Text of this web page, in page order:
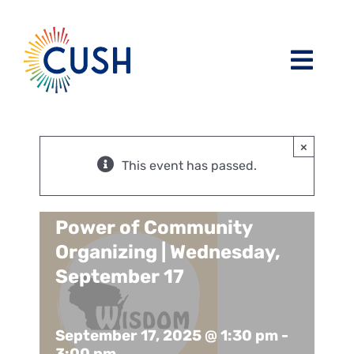
content
Board of Directors and CUSH Staff
Religious Leaders Caucus
Member Congregations
Our Sponsors
Issues / Task Forces
Blog
Resources
×
This event has passed.
Power of Community
Organizing | Wednesday,
September 17
September 17, 2025 @ 1:30 pm -